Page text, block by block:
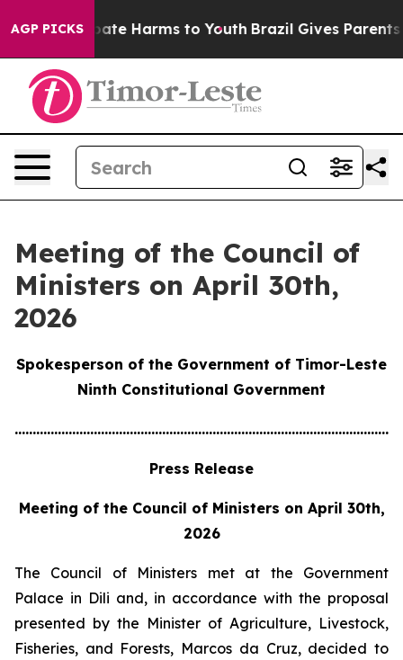
AGP PICKS
to Abate Harms to Youth Brazil Gives Parents
Meeting of the Council of
Ministers on April 30th,
2026
Spokesperson of the Government of Timor-Leste
Ninth Constitutional Government
Press Release
Meeting of the Council of Ministers on April 30th,
2026
The Council of Ministers met at the Government
Palace in Dili and, in accordance with the proposal
presented by the Minister of Agriculture, Livestock,
Fisheries, and Forests, Marcos da Cruz, decided to